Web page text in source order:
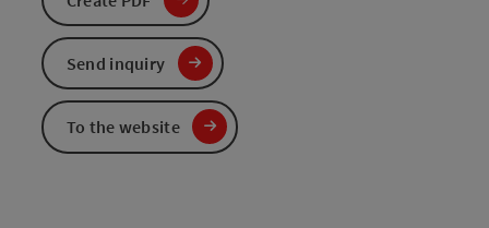
Send inquiry
To the website